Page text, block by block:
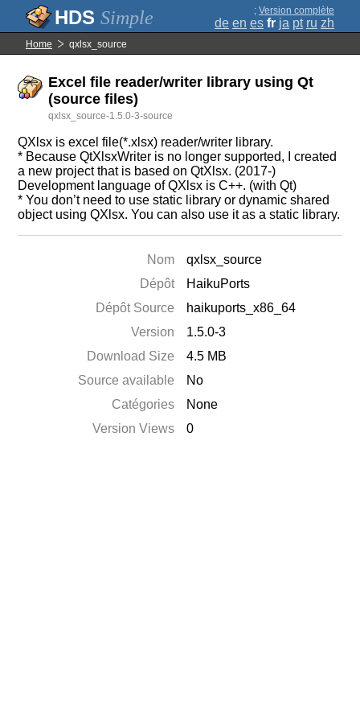
Simple ; Version complète
de en es fr ja pt ru zh
Home qxlsx_source
Excel file reader/writer library using Qt
(source files)
qxlsx_source-1.5.0-3-source
QXlsx is excel file(*.xlsx) reader/writer library.
* Because QtXlsxWriter is no longer supported, I created
a new project that is based on QtXlsx. (2017-)
Development language of QXlsx is C++. (with Qt)
* You don’t need to use static library or dynamic shared
object using QXlsx. You can also use it as a static library.
Nom
qxlsx_source
Dépôt
HaikuPorts
Dépôt Source
haikuports_x86_64
Version
1.5.0-3
Download Size
4.5 MB
Source available
No
Catégories
None
Version Views
0